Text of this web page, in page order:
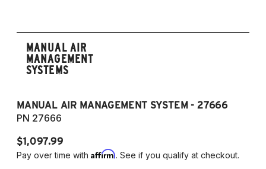
MANUAL AIR
MANAGEMENT
SYSTEMS
MANUAL AIR MANAGEMENT SYSTEM - 27666
PN 27666
$1,097.99
Pay over time with Affirm. See if you qualify at checkout.